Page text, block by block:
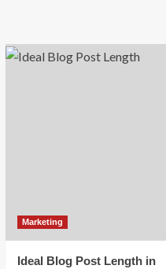
Marketing
Ideal Blog Post Length in